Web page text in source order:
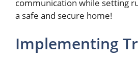
communication while setting
a safe and secure home!
Implementing